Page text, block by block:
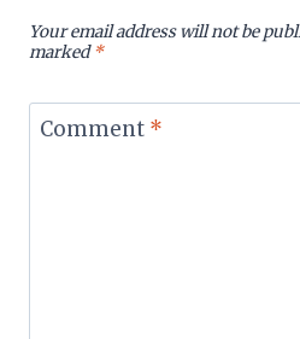
Your email address will not be
marked*
Comment *